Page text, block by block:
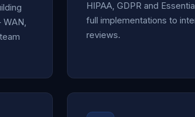
HIPAA, GDPR and
full implementations to
reviews.